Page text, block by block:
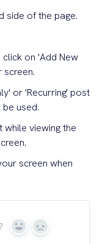
side of the page.
on 'Add New
or 'Recurring' post
used.
viewing the
screen when
Yes No